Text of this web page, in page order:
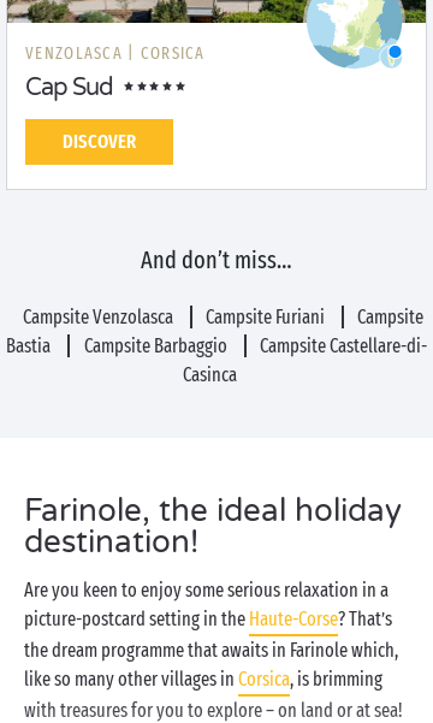
VENZOLASCA | CORSICA
Cap Sud
DISCOVER
And don’t miss…
Campsite Venzolasca Campsite Furiani
Campsite
Bastia
Campsite Barbaggio
Campsite Castellare-di-
Casinca
Farinole, the ideal holiday
destination!
Are you keen to enjoy some serious relaxation in a
picture-postcard setting in the Haute-Corse? That’s
the dream programme that awaits in Farinole which,
like so many other villages in Corsica, is brimming
with treasures for you to explore – on land or at sea!